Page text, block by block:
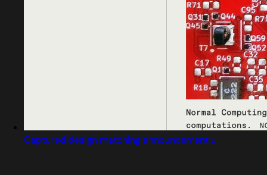
Captured design matching announcement ui